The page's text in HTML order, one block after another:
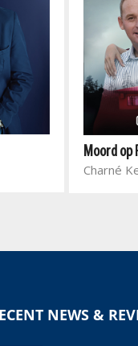
Moord op
Charné
NEWS &